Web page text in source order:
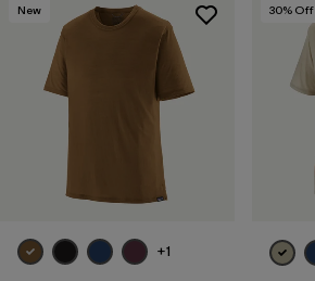
New
+1
30% Off